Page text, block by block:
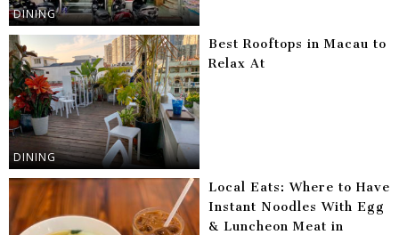
DINING
DINING
Best Rooftops in Macau to
Relax At
Local Eats: Where to Have
Instant Noodles With Egg
& Luncheon Meat in